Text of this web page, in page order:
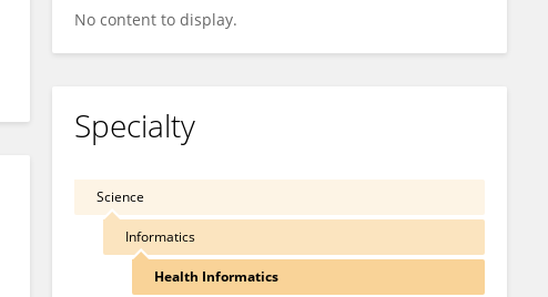
No content to display.
Specialty
Science
Informatics
Health Informatics